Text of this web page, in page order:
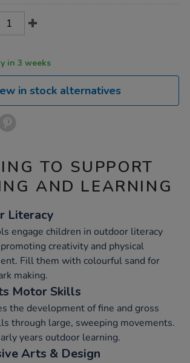
in 3 weeks
in stock alternatives
TO SUPPORT
AND LEARNING
Literacy
engage children in outdoor literacy
creativity and physical
Fill them with colourful sand for
making.
Motor Skills
the development of fine and gross
through large, sweeping movements.
years outdoor learning.
Arts & Design